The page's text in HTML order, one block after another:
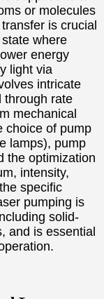
or molecules
is crucial
where
energy
light via
intricate
through rate
mechanical
choice of pump
lamps), pump
the optimization
intensity,
specific
pumping is
solid-
and is essential